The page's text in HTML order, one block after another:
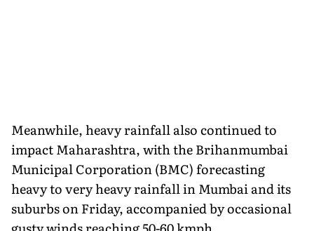
Meanwhile, heavy rainfall also continued to
impact Maharashtra, with the Brihanmumbai
Municipal Corporation (BMC) forecasting
heavy to very heavy rainfall in Mumbai and its
suburbs on Friday, accompanied by occasional